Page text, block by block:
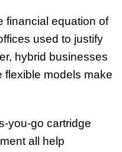
financial equation of
used to justify
hybrid businesses
flexible models make
you-go cartridge
all help